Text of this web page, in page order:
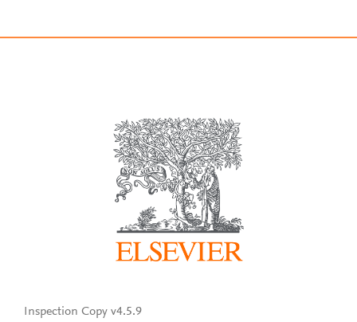
Inspection Copy v4.5.9